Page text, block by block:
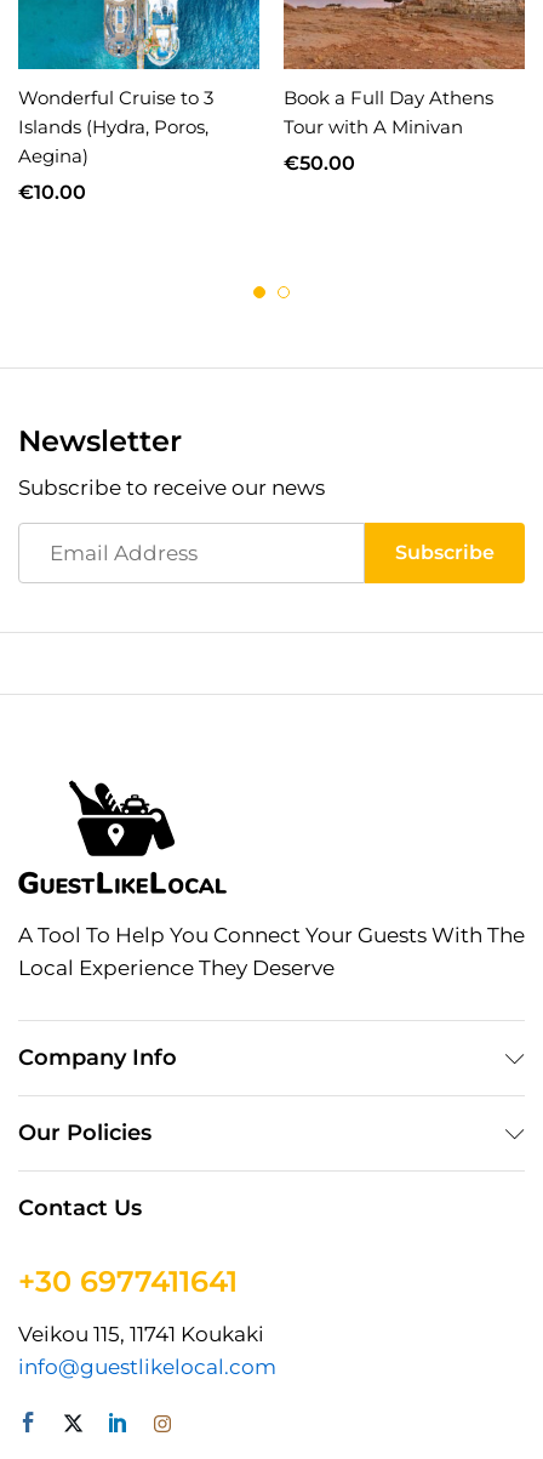
Wonderful Cruise to 3
Islands (Hydra, Poros,
Aegina)
€10.00
Book a Full Day Athens
Tour with A Minivan
€50.00
Newsletter
Subscribe to receive our news
A Tool To Help You Connect Your Guests With The
Local Experience They Deserve
Company Info
Our Policies
Contact Us
+30 6977411641
Veikou 115, 11741 Koukaki
info@guestlikelocal.com